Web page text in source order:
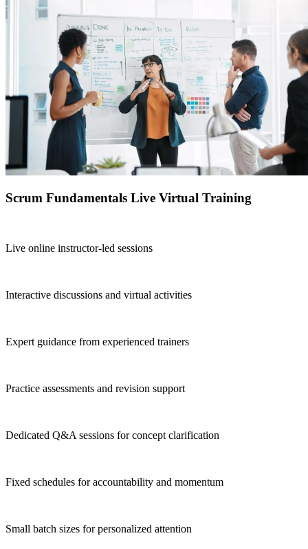
Scrum Fundamentals Live Virtual Training
Live online instructor-led sessions
Interactive discussions and virtual activities
Expert guidance from experienced trainers
Practice assessments and revision support
Dedicated Q&A sessions for concept clarification
Fixed schedules for accountability and momentum
Small batch sizes for personalized attention